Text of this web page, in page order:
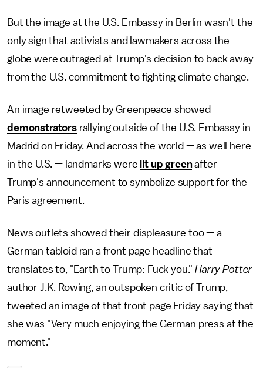
But the image at the U.S. Embassy in Berlin wasn't the
only sign that activists and lawmakers across the
globe were outraged at Trump's decision to back away
from the U.S. commitment to fighting climate change.
An image retweeted by Greenpeace showed
demonstratorsrallying outside of the U.S. Embassy in
Madrid on Friday. And across the world — as well here
in the U.S. — landmarks were lit up greenafter
Trump's announcement to symbolize support for the
Paris agreement.
News outlets showed their displeasure too — a
German tabloid ran a front page headline that
translates to, "Earth to Trump: Fuck you."Harry Potter
author J.K. Rowing, an outspoken critic of Trump,
tweeted an image of that front page Friday saying that
she was "Very much enjoying the German press at the
moment."